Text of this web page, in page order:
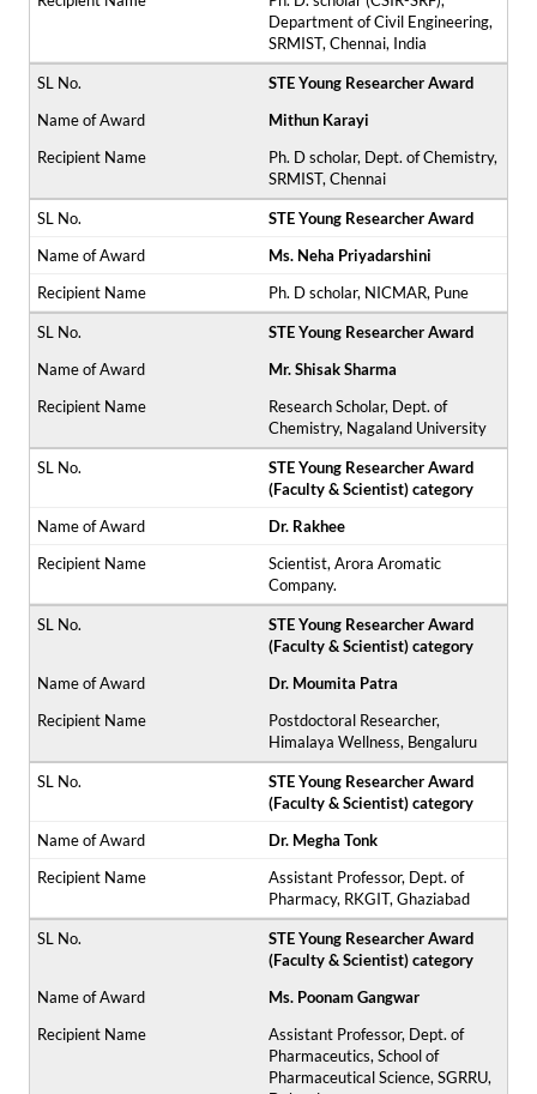
Department of Civil Engineering,
SRMIST, Chennai, India
STE Young Researcher Award
Mithun Karayi
Ph. D scholar, Dept. of Chemistry,
SRMIST, Chennai
STE Young Researcher Award
Ms. Neha Priyadarshini
Ph. D scholar, NICMAR, Pune
STE Young Researcher Award
Mr. Shisak Sharma
Research Scholar, Dept. of
Chemistry, Nagaland University
STE Young Researcher Award
(Faculty & Scientist) category
Dr. Rakhee
Scientist, Arora Aromatic
Company.
STE Young Researcher Award
(Faculty & Scientist) category
Dr. Moumita Patra
Postdoctoral Researcher,
Himalaya Wellness, Bengaluru
STE Young Researcher Award
(Faculty & Scientist) category
Dr. Megha Tonk
Assistant Professor, Dept. of
Pharmacy, RKGIT, Ghaziabad
STE Young Researcher Award
(Faculty & Scientist) category
Ms. Poonam Gangwar
Assistant Professor, Dept. of
Pharmaceutics, School of
Pharmaceutical Science, SGRRU,